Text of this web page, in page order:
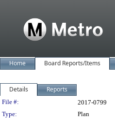
Home Board Reports/Items
Details Reports
Legislation Details
File #:
2017-0799
Type:
Plan